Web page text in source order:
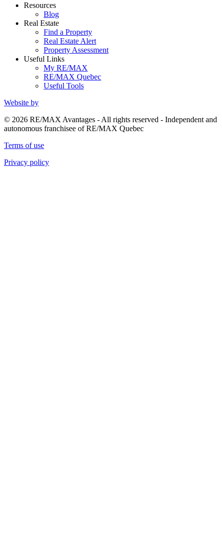
Resources
Blog
Real Estate
Find a Property
Real Estate Alert
Property Assessment
Useful Links
My RE/MAX
RE/MAX Quebec
Useful Tools
Website by
© 2026 RE/MAX Avantages - All rights reserved - Independent and
autonomous franchisee of RE/MAX Quebec
Terms of use
Privacy policy